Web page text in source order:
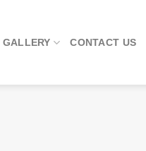
GALLERY CONTACT US